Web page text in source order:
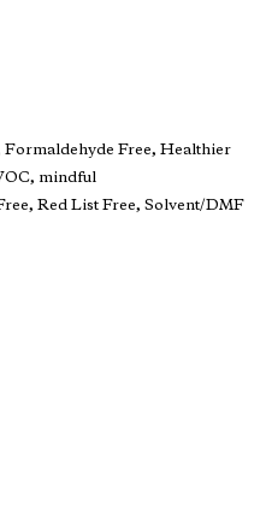
Free, Healthier
mindful
Red List Free, Solvent/DMF